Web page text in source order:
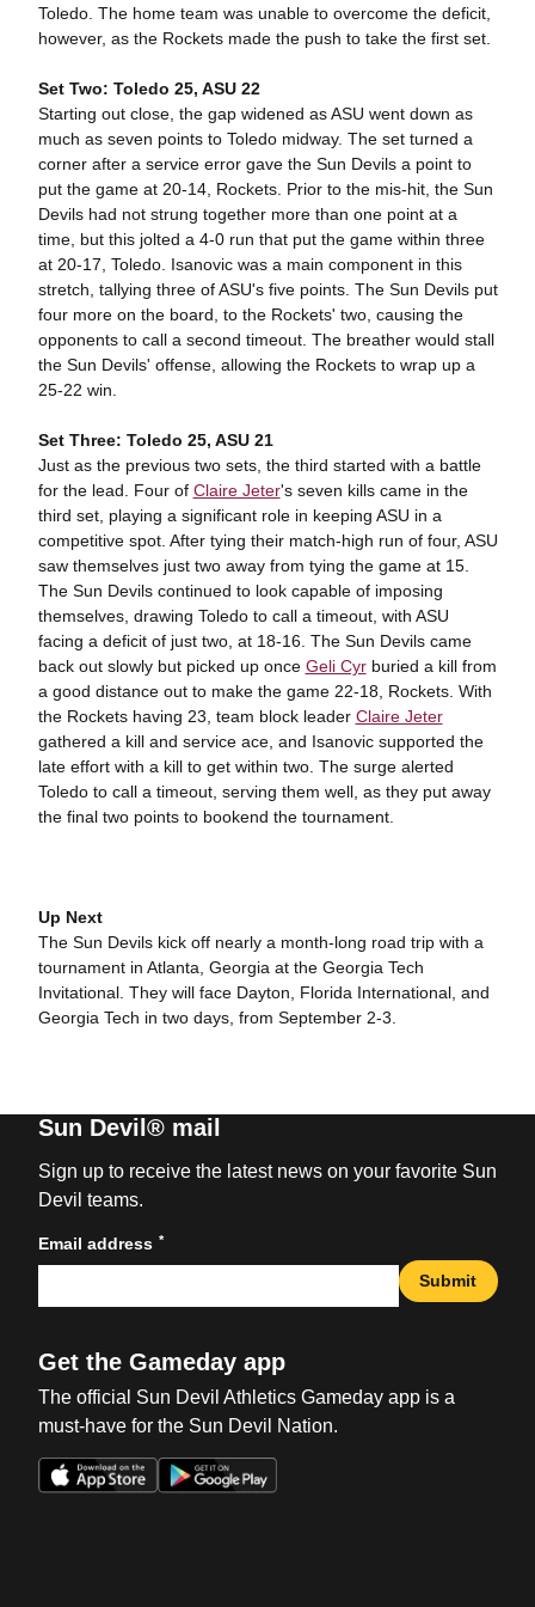
Toledo. The home team was unable to overcome the deficit,
however, as the Rockets made the push to take the first set.
Set Two: Toledo 25, ASU 22
Starting out close, the gap widened as ASU went down as
much as seven points to Toledo midway. The set turned a
corner after a service error gave the Sun Devils a point to
put the game at 20-14, Rockets. Prior to the mis-hit, the Sun
Devils had not strung together more than one point at a
time, but this jolted a 4-0 run that put the game within three
at 20-17, Toledo. Isanovic was a main component in this
stretch, tallying three of ASU's five points. The Sun Devils put
four more on the board, to the Rockets' two, causing the
opponents to call a second timeout. The breather would stall
the Sun Devils' offense, allowing the Rockets to wrap up a
25-22 win.
Set Three: Toledo 25, ASU 21
Just as the previous two sets, the third started with a battle
for the lead. Four of Claire Jeter's seven kills came in the
third set, playing a significant role in keeping ASU in a
competitive spot. After tying their match-high run of four, ASU
saw themselves just two away from tying the game at 15.
The Sun Devils continued to look capable of imposing
themselves, drawing Toledo to call a timeout, with ASU
facing a deficit of just two, at 18-16. The Sun Devils came
back out slowly but picked up once Geli Cyrburied a kill from
a good distance out to make the game 22-18, Rockets. With
the Rockets having 23, team block leader Claire Jeter
gathered a kill and service ace, and Isanovic supported the
late effort with a kill to get within two. The surge alerted
Toledo to call a timeout, serving them well, as they put away
the final two points to bookend the tournament.
Up Next
The Sun Devils kick off nearly a month-long road trip with a
tournament in Atlanta, Georgia at the Georgia Tech
Invitational. They will face Dayton, Florida International, and
Georgia Tech in two days, from September 2-3.
Sun Devil® mail
Sign up to receive the latest news on your favorite Sun
Devil teams.
Email address *
Submit
Get the Gameday app
The official Sun Devil Athletics Gameday app is a
must-have for the Sun Devil Nation.